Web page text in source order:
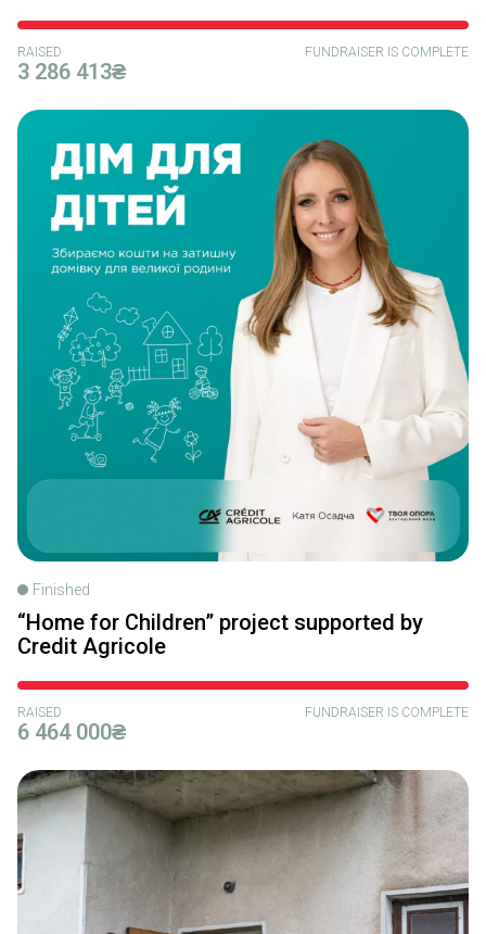
RAISED
3 286 413₴
FUNDRAISER IS COMPLETE
Finished
“Home for Children” project supported by
Credit Agricole
RAISED
6 464 000₴
FUNDRAISER IS COMPLETE